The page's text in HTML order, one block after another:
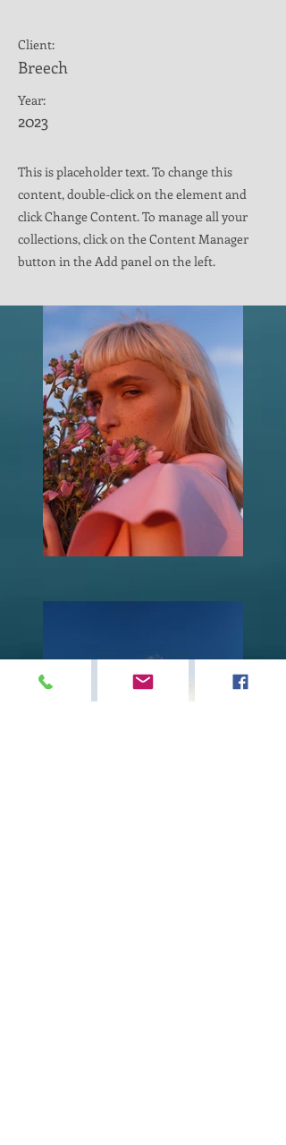
Client:
Breech
Year:
2023
This is placeholder text. To change this
content, double-click on the element and
click Change Content. To manage all your
collections, click on the Content Manager
button in the Add panel on the left.